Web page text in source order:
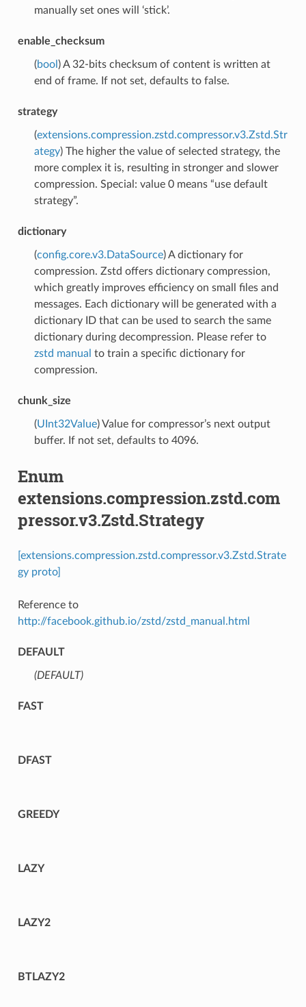
manually set ones will ‘stick’.
enable_checksum
(bool ) A 32-bits checksum of content is written at
end of frame. If not set, defaults to false.
strategy
(extensions.compression.zstd.compressor.v3.Zstd.Str
ategy) The higher the value of selected strategy, the
more complex it is, resulting in stronger and slower
compression. Special: value 0 means “use default
strategy”.
dictionary
(config.core.v3.DataSource) A dictionary for
compression. Zstd offers dictionary compression,
which greatly improves efficiency on small files and
messages. Each dictionary will be generated with a
dictionary ID that can be used to search the same
dictionary during decompression. Please refer to
zstd manual to train a specific dictionary for
compression.
chunk_size
(UInt32Value) Value for compressor’s next output
buffer. If not set, defaults to 4096.
Enum
extensions.compression.zstd.com
pressor.v3.Zstd.Strategy
[extensions.compression.zstd.compressor.v3.Zstd.Strate
gy proto]
Reference to
http://facebook.github.io/zstd/zstd_manual.html
DEFAULT
(DEFAULT)⁣
FAST
DFAST
GREEDY
LAZY
LAZY2
BTLAZY2